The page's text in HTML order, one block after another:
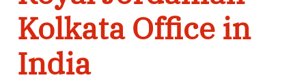
Kolkata Office in
India